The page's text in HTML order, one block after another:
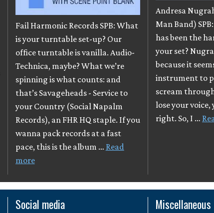
Fail Harmonic Records SPB: What
is your turntable set-up? Our
office turntable is vanilla. Audio-
Technica, maybe? What we’re
spinning is what counts: and
that’s Savageheads - Service to
your Country (Social Napalm
Records), an FHR HQ staple. If you
wanna pack records at a fast
pace, this is the album … Read
more
Andresa
Man Band)
has been the
your set?
because it
instrument to
scream
lose your
right. So, I …
Social media Miscellaneous